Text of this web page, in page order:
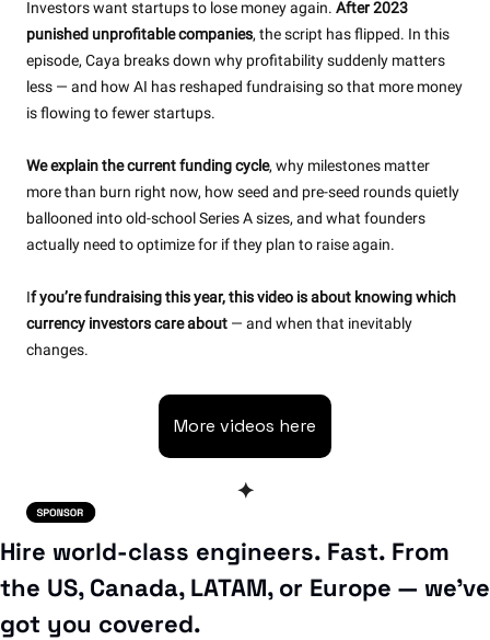
Investors want startups to lose money again. After 2023
punished unprofitable companies, the script has flipped. In this
episode, Caya breaks down why profitability suddenly matters
less — and how AI has reshaped fundraising so that more money
is flowing to fewer startups.
We explain the current funding cycle, why milestones matter
more than burn right now, how seed and pre-seed rounds quietly
ballooned into old-school Series A sizes, and what founders
actually need to optimize for if they plan to raise again.
If you’re fundraising this year, this video is about knowing which
currency investors care about — and when that inevitably
changes.
More videos here
✦
Hire world-class engineers. Fast. From
the US, Canada, LATAM, or Europe — we’ve
got you covered.